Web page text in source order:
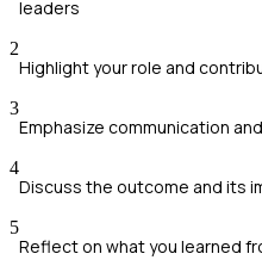
leaders
2
Highlight your role and
3
Emphasize communication
4
Discuss the outcome and its
5
Reflect on what you learned